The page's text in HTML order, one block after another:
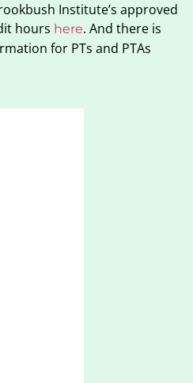
Institute’s approved
hours here. And there is
for PTs and PTAs